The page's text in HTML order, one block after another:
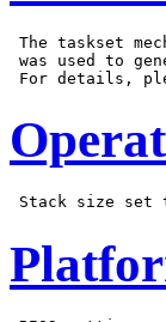
The taskset
was used to